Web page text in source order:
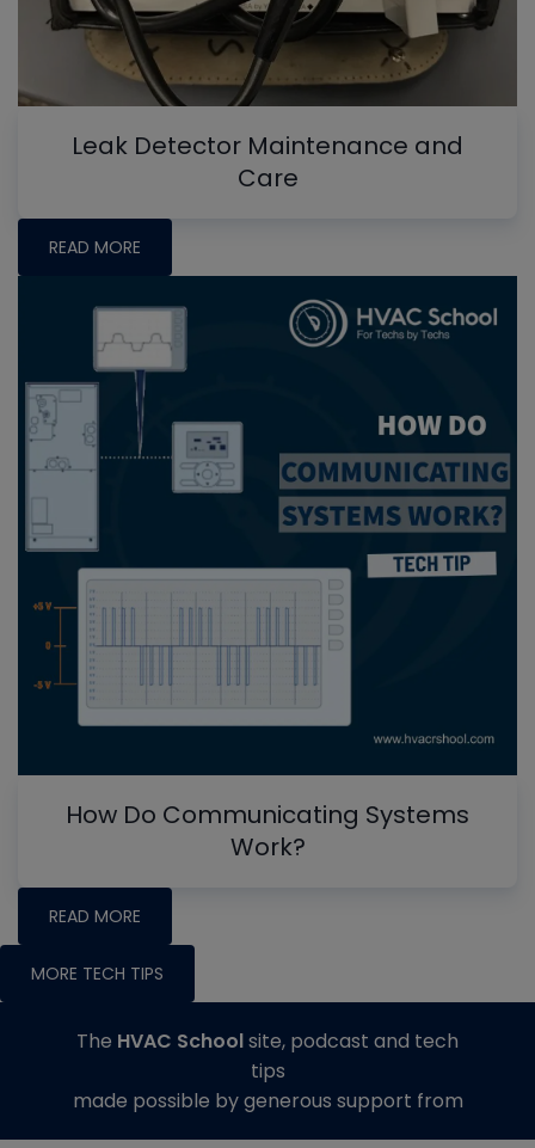
Leak Detector Maintenance and
Care
READ MORE
How Do Communicating Systems
Work?
READ MORE
MORE TECH TIPS
The HVAC Schoolsite, podcast and tech
tips
made possible by generous support from